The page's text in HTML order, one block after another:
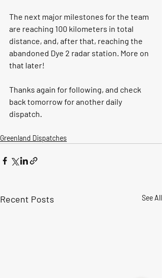
The next major milestones for the team
are reaching 100 kilometers in total
distance, and, after that, reaching the
abandoned Dye 2 radar station. More on
that later!
Thanks again for following, and check
back tomorrow for another daily
dispatch.
Greenland Dispatches
Recent Posts See All